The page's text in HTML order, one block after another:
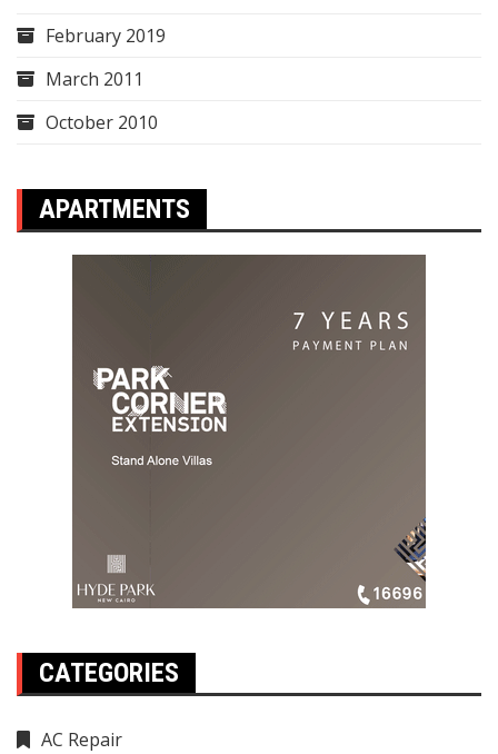
February 2019
March 2011
October 2010
APARTMENTS
CATEGORIES
AC Repair